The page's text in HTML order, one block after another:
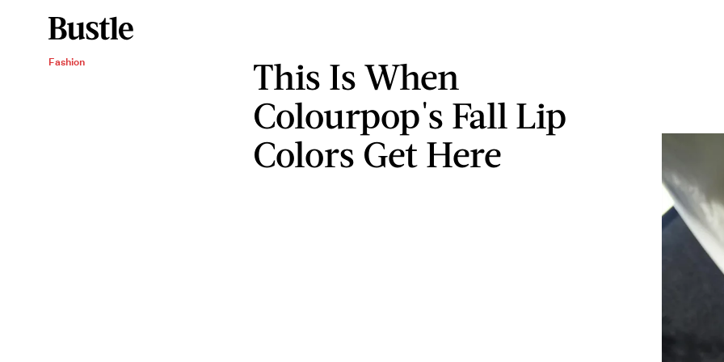
Fashion
This Is When
Colourpop's Fall Lip
Colors Get Here